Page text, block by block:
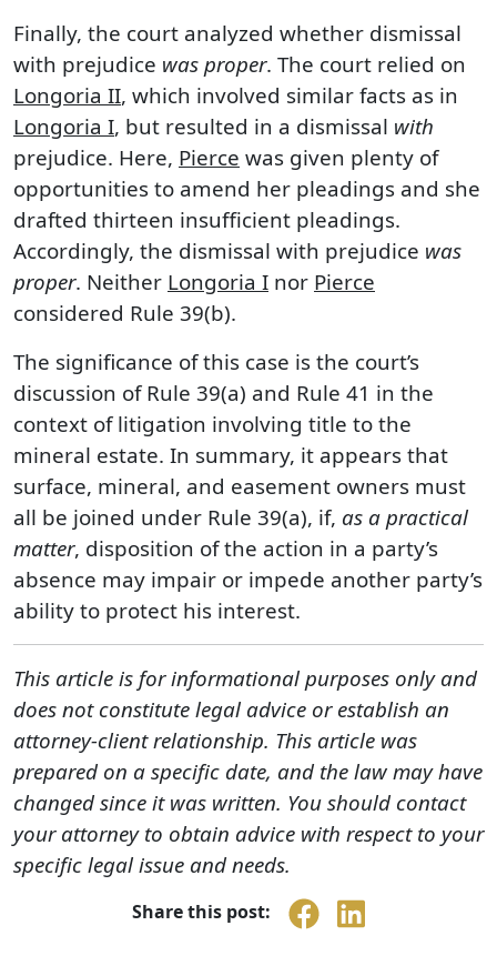
Finally, the court analyzed whether dismissal
with prejudice was proper. The court relied on
Longoria II, which involved similar facts as in
Longoria I, but resulted in a dismissal with
prejudice. Here, Pierce was given plenty of
opportunities to amend her pleadings and she
drafted thirteen insufficient pleadings.
Accordingly, the dismissal with prejudice was
proper. Neither Longoria I nor Pierce
considered Rule 39(b).
The significance of this case is the court’s
discussion of Rule 39(a) and Rule 41 in the
context of litigation involving title to the
mineral estate. In summary, it appears that
surface, mineral, and easement owners must
all be joined under Rule 39(a), if, as a practical
matter, disposition of the action in a party’s
absence may impair or impede another party’s
ability to protect his interest.
This article is for informational purposes only and
does not constitute legal advice or establish an
attorney-client relationship. This article was
prepared on a specific date, and the law may have
changed since it was written. You should contact
your attorney to obtain advice with respect to your
specific legal issue and needs.
Share this post: